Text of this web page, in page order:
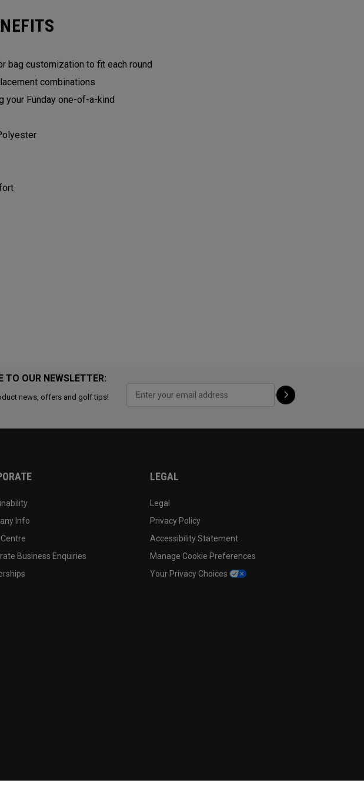
bag customization to fit each round
combinations
your Funday one-of-a-kind
TO OUR NEWSLETTER:
news, offers and golf tips!
Info
Business Enquiries
LEGAL
Legal
Privacy Policy
Accessibility Statement
Manage Cookie Preferences
Your Privacy Choices